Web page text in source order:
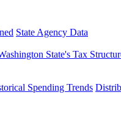
State Agency Data
State's Tax
Spending Trends